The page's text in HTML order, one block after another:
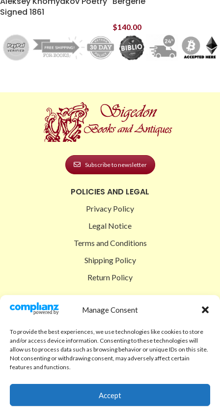
Manage Consent
To provide the best experiences, we use technologies like cookies to store
and/or access device information. Consenting to these technologies will
allow us to process data such as browsing behavior or unique IDs on this site.
Not consenting or withdrawing consent, may adversely affect certain
features and functions.
Accept
Signed 1861
$140.00
Subscribe to newsletter
POLICIES AND LEGAL
Privacy Policy
Legal Notice
Terms and Conditions
Shipping Policy
Return Policy
Shop
Checkout
Cart
Code of Ethics